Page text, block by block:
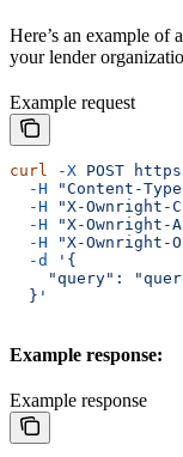
Here’s an example of
your lender
Example request
curl -X POST
  -H
"Content-
  -H
"X-
  -H
"X-Ownright-
  -H
"X-Ownright-
  -d
'{
"query":
  }'
Example response:
Example response